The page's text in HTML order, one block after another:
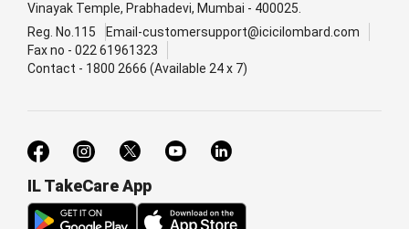
Vinayak Temple, Prabhadevi, Mumbai - 400025.
Reg. No.115
Email-customersupport@icicilombard.com
Fax no - 022 61961323
Contact - 1800 2666 (Available 24 x 7)
IL TakeCare App